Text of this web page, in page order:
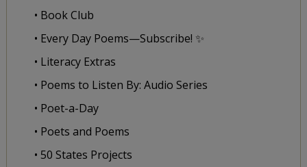
• Book Club
• Every Day Poems—Subscribe! ✨
• Literacy Extras
• Poems to Listen By: Audio Series
• Poet-a-Day
• Poets and Poems
• 50 States Projects